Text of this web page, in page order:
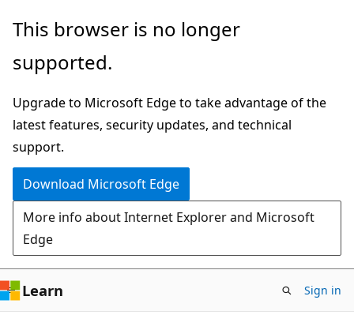
Skip
main
Skip
Ask
chat
experience
This browser is no longer
supported.
Upgrade to Microsoft Edge to take advantage of the
latest features, security updates, and technical
support.
Download Microsoft Edge
More info about Internet Explorer and Microsoft
Edge
Learn Sign in